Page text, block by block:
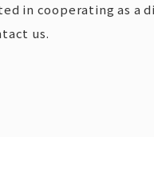
in cooperating as a
us.